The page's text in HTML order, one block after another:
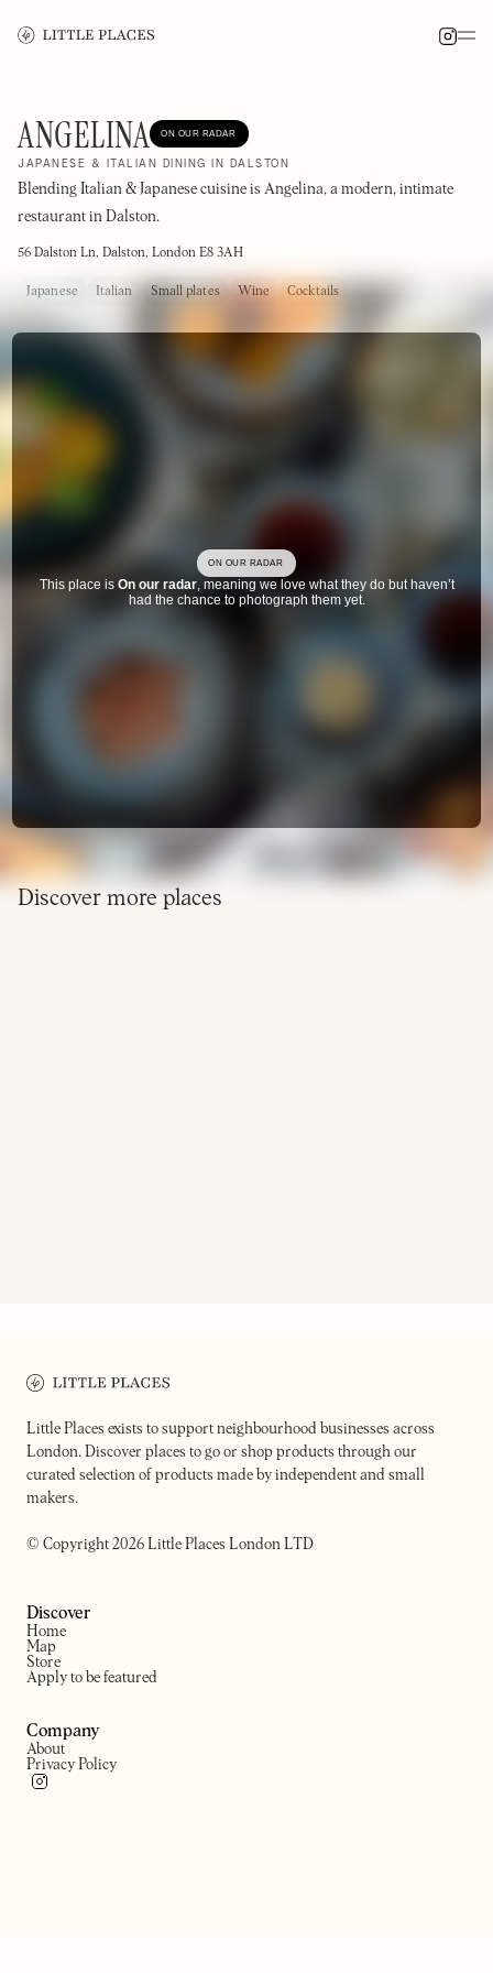
ANGELINA ON OUR RADAR
JAPANESE & ITALIAN DINING IN DALSTON
Blending Italian & Japanese cuisine is Angelina, a modern, intimate
restaurant in Dalston.
56 Dalston Ln, Dalston, London E8 3AH
Japanese Italian Small plates Wine Cocktails
ON OUR RADAR
This place is On our radar, meaning we love what they do but haven’t
had the chance to photograph them yet.
Discover more places
Little Places exists to support neighbourhood businesses across
London. Discover places to go or shop products through our
curated selection of products made by independent and small
makers.
© Copyright 2026 Little Places London LTD
Discover
Home
Map
Store
Apply to be featured
Company
About
Privacy Policy